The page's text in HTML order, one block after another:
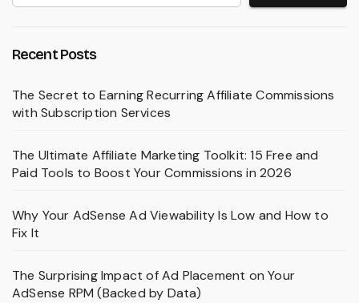
Recent Posts
The Secret to Earning Recurring Affiliate Commissions
with Subscription Services
The Ultimate Affiliate Marketing Toolkit: 15 Free and
Paid Tools to Boost Your Commissions in 2026
Why Your AdSense Ad Viewability Is Low and How to
Fix It
The Surprising Impact of Ad Placement on Your
AdSense RPM (Backed by Data)